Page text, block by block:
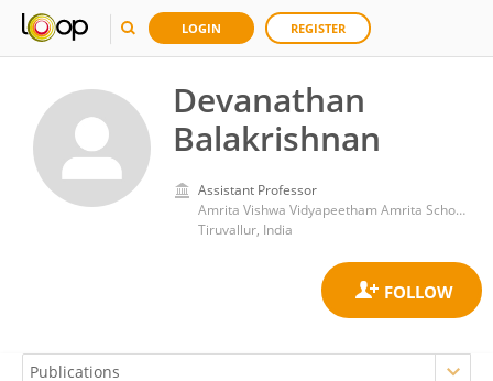
LOGIN REGISTER
Devanathan
Balakrishnan
Assistant Professor
Amrita Vishwa Vidyapeetham Amrita School of Engineering Chennai
Tiruvallur, India